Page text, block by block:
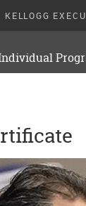
KELLOGG